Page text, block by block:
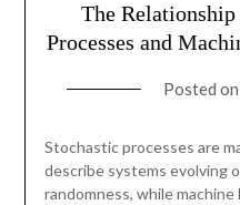
The
Processes and
Posted on
Stochastic processes are
describe systems evolving
randomness, while